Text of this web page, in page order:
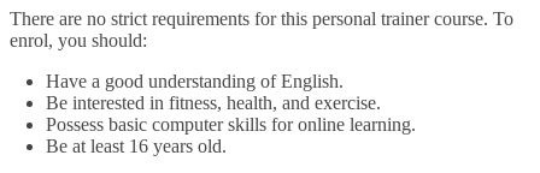
There are no strict requirements for this personal trainer course. To
enrol, you should:
Have a good understanding of English.
Be interested in fitness, health, and exercise.
Possess basic computer skills for online learning.
Be at least 16 years old.